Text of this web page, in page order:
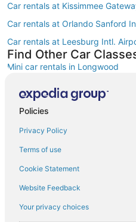
Car rentals at Kissimmee
Car rentals at Orlando Sanford
Car rentals at Leesburg Intl.
Find Other Car
Mini car rentals in Longwood
Compact car rentals in Longwood
Standard car rentals in Longwood
Luxury car rentals in Longwood
Convertible car rentals in
Minivan car rentals in Longwood
Policies
Privacy Policy
Terms of use
Cookie Statement
Website Feedback
Your privacy choices